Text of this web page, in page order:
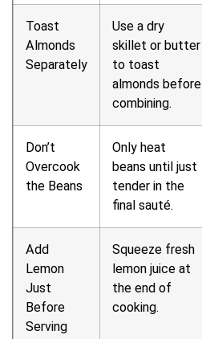
Toast
Almonds
Separately
Use a dry
skillet or butter
to toast
almonds before
combining.
Don’t
Overcook
the Beans
Only heat
beans until just
tender in the
final sauté.
Add
Lemon
Just
Before
Serving
Squeeze fresh
lemon juice at
the end of
cooking.